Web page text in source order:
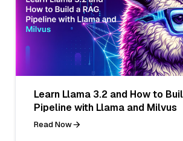
Learn Llama 3.2 and How to
Pipeline with Llama and Milvus
Read Now